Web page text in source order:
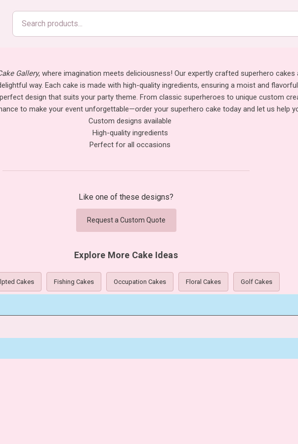
Search
products
Gallery, where imagination meets deliciousness! Our expertly crafted superhero
way. Each cake is made with high-quality ingredients, ensuring a moist and
design that suits your party theme. From classic superheroes to unique custom
to make your event unforgettable—order your superhero cake today and let us help
Custom designs available
High-quality ingredients
Perfect for all occasions
Like one of these designs?
Request a Custom Quote
Explore More Cake Ideas
Cakes Fishing Cakes Occupation Cakes Floral Cakes Golf Cakes